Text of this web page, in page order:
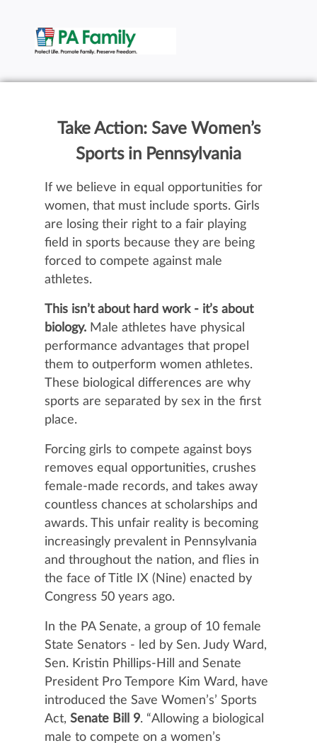
Take Action: Save Women’s
Sports in Pennsylvania
If we believe in equal opportunities for
women, that must include sports. Girls
are losing their right to a fair playing
field in sports because they are being
forced to compete against male
athletes.
This isn’t about hard work - it’s about
biology. Male athletes have physical
performance advantages that propel
them to outperform women athletes.
These biological differences are why
sports are separated by sex in the first
place.
Forcing girls to compete against boys
removes equal opportunities, crushes
female-made records, and takes away
countless chances at scholarships and
awards. This unfair reality is becoming
increasingly prevalent in Pennsylvania
and throughout the nation, and flies in
the face of Title IX (Nine) enacted by
Congress 50 years ago.
In the PA Senate, a group of 10 female
State Senators - led by Sen. Judy Ward,
Sen. Kristin Phillips-Hill and Senate
President Pro Tempore Kim Ward, have
introduced the Save Women’s’ Sports
Act, Senate Bill 9. “Allowing a biological
male to compete on a women’s